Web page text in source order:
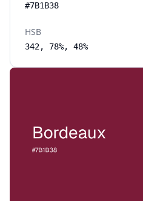
#7B1B38
HSB
342, 78%, 48%